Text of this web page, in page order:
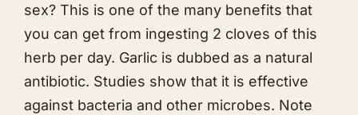
sex? This is one of the many benefits that
you can get from ingesting 2 cloves of this
herb per day. Garlic is dubbed as a natural
antibiotic. Studies show that it is effective
against bacteria and other microbes. Note